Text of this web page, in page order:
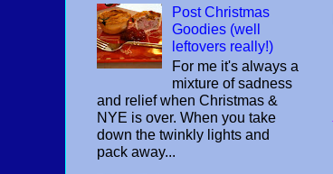
Post Christmas
Goodies (well
leftovers really!)
For me it's always a
mixture of sadness
and relief when Christmas &
NYE is over. When you take
down the twinkly lights and
pack away...